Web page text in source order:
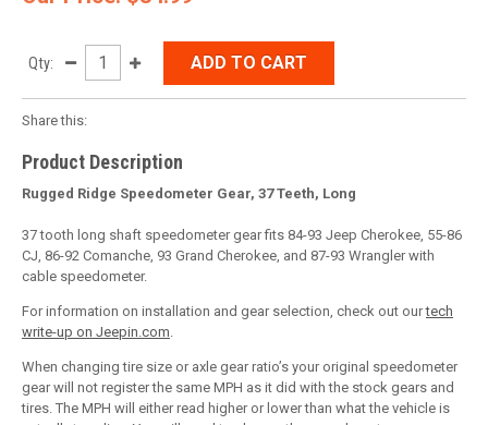
Qty: ADD TO CART
Share this:
Product Description
Rugged Ridge Speedometer Gear, 37 Teeth, Long
37 tooth long shaft speedometer gear fits 84-93 Jeep Cherokee, 55-86
CJ, 86-92 Comanche, 93 Grand Cherokee, and 87-93 Wrangler with
cable speedometer.
For information on installation and gear selection, check out ourtech
write-up on Jeepin.com
When changing tire size or axle gear ratio’s your original speedometer
gear will not register the same MPH as it did with the stock gears and
tires. The MPH will either read higher or lower than what the vehicle is